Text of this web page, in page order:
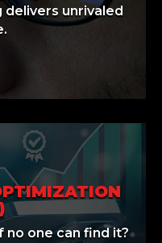
unrivaled
one can find it?